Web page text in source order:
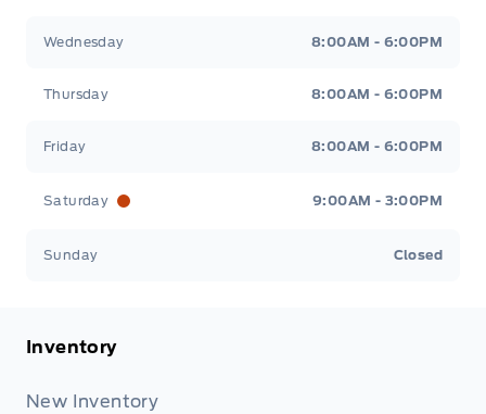
Wednesday 8:00AM - 6:00PM
Thursday 8:00AM - 6:00PM
Friday 8:00AM - 6:00PM
Saturday 9:00AM - 3:00PM
Sunday Closed
Inventory
New Inventory